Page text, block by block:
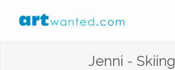
Jenni - Skiing